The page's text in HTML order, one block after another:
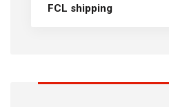
FCL shipping